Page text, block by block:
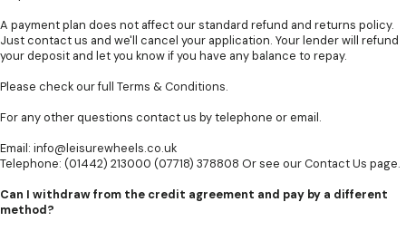
A payment plan does not affect our standard refund and returns policy.
Just contact us and we'll cancel your application. Your lender will refund
your deposit and let you know if you have any balance to repay.
Please check our full Terms & Conditions.
For any other questions contact us by telephone or email.
Email: info@leisurewheels.co.uk
Telephone: (01442) 213000 (07718) 378808 Or see ourContact Us page.
Can I withdraw from the credit agreement and pay by a different
method?